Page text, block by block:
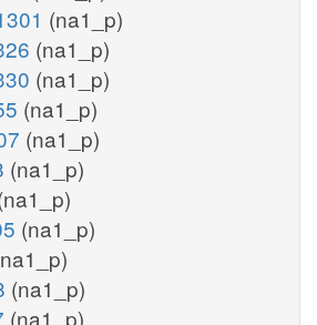
(na1_p)
(na1_p)
(na1_p)
(na1_p)
(na1_p)
(na1_p)
(na1_p)
(na1_p)
(na1_p)